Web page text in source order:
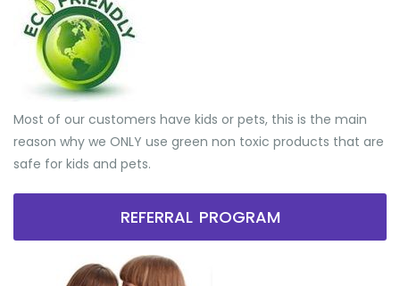
Most of our customers have kids or pets, this is the main
reason why we ONLY use green non toxic products that are
safe for kids and pets.
REFERRAL PROGRAM